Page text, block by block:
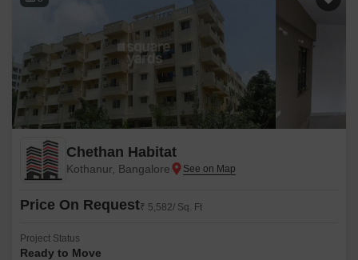
Chethan Habitat
Kothanur, Bangalore
Price On Request₹ 5,582/ Sq. Ft
Project Status
Ready to Move